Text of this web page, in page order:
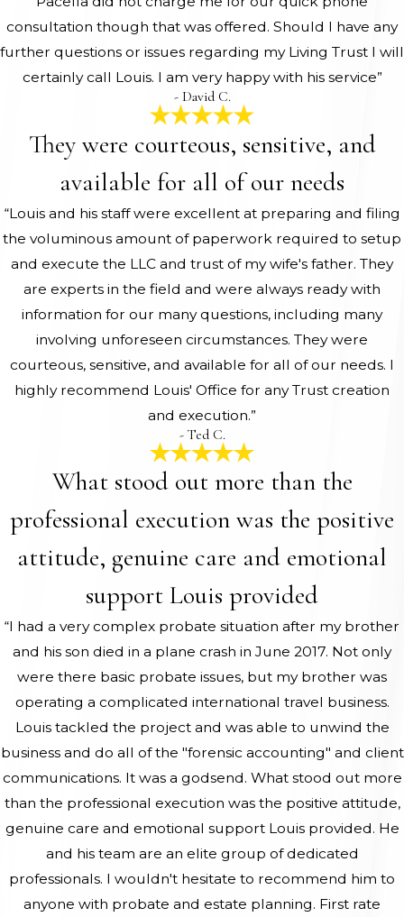
consultation though that was offered. Should I have any
further questions or issues regarding my Living Trust I will
certainly call Louis. I am very happy with his service”
- David C.
They were courteous, sensitive, and
available for all of our needs
“Louis and his staff were excellent at preparing and filing
the voluminous amount of paperwork required to setup
and execute the LLC and trust of my wife's father. They
are experts in the field and were always ready with
information for our many questions, including many
involving unforeseen circumstances. They were
courteous, sensitive, and available for all of our needs. I
highly recommend Louis' Office for any Trust creation
and execution.”
- Ted C.
What stood out more than the
professional execution was the positive
attitude, genuine care and emotional
support Louis provided
“I had a very complex probate situation after my brother
and his son died in a plane crash in June 2017. Not only
were there basic probate issues, but my brother was
operating a complicated international travel business.
Louis tackled the project and was able to unwind the
business and do all of the "forensic accounting" and client
communications. It was a godsend. What stood out more
than the professional execution was the positive attitude,
genuine care and emotional support Louis provided. He
and his team are an elite group of dedicated
professionals. I wouldn't hesitate to recommend him to
anyone with probate and estate planning. First rate